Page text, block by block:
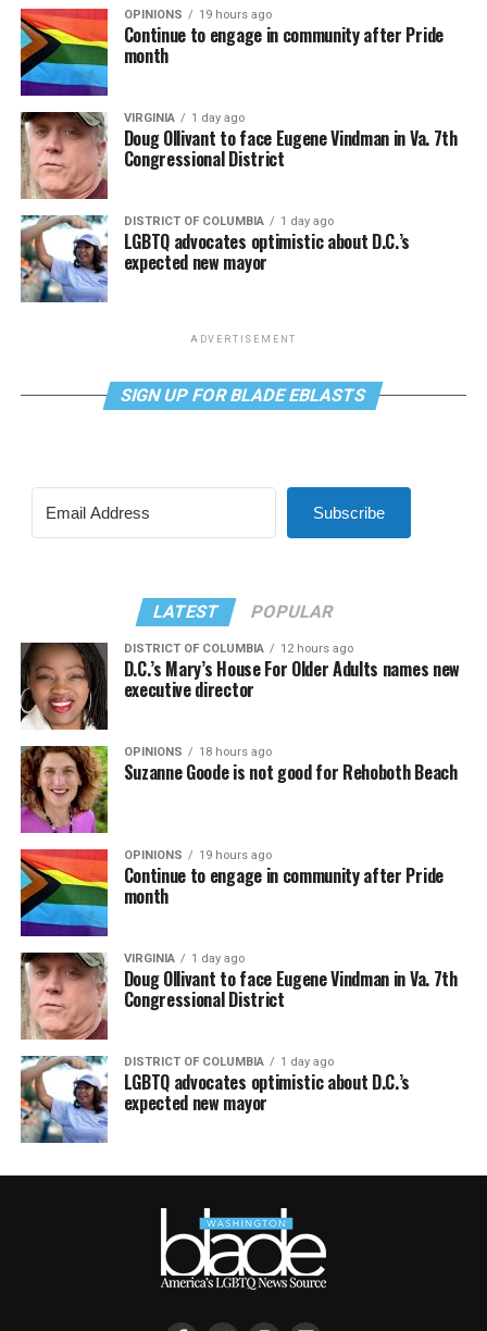
OPINIONS 19 hours ago
Continue to engage in community after Pride
month
VIRGINIA 1 day ago
Doug Ollivant to face Eugene Vindman in Va. 7th
Congressional District
DISTRICT OF COLUMBIA 1 day ago
LGBTQ advocates optimistic about D.C.’s
expected new mayor
ADVERTISEMENT
SIGN UP FOR BLADE EBLASTS
Subscribe
LATEST POPULAR
DISTRICT OF COLUMBIA 12 hours ago
D.C.’s Mary’s House For Older Adults names new
executive director
OPINIONS 18 hours ago
Suzanne Goode is not good for Rehoboth Beach
OPINIONS 19 hours ago
Continue to engage in community after Pride
month
VIRGINIA 1 day ago
Doug Ollivant to face Eugene Vindman in Va. 7th
Congressional District
DISTRICT OF COLUMBIA 1 day ago
LGBTQ advocates optimistic about D.C.’s
expected new mayor